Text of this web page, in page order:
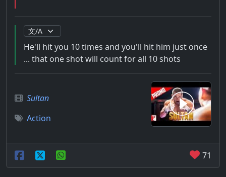
He'll hit you 10 times and you'll hit him just once
... that one shot will count for all 10 shots
Sultan
Action
71